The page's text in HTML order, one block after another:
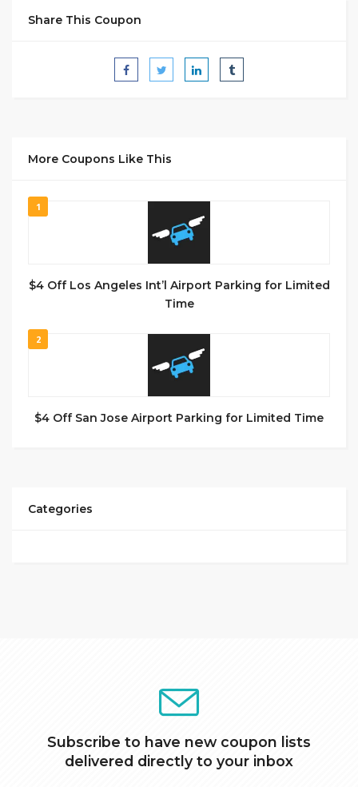
Share This Coupon
More Coupons Like This
1
$4 Off Los Angeles Int’l Airport Parking for Limited
Time
2
$4 Off San Jose Airport Parking for Limited Time
Categories
Subscribe to have new coupon lists
delivered directly to your inbox